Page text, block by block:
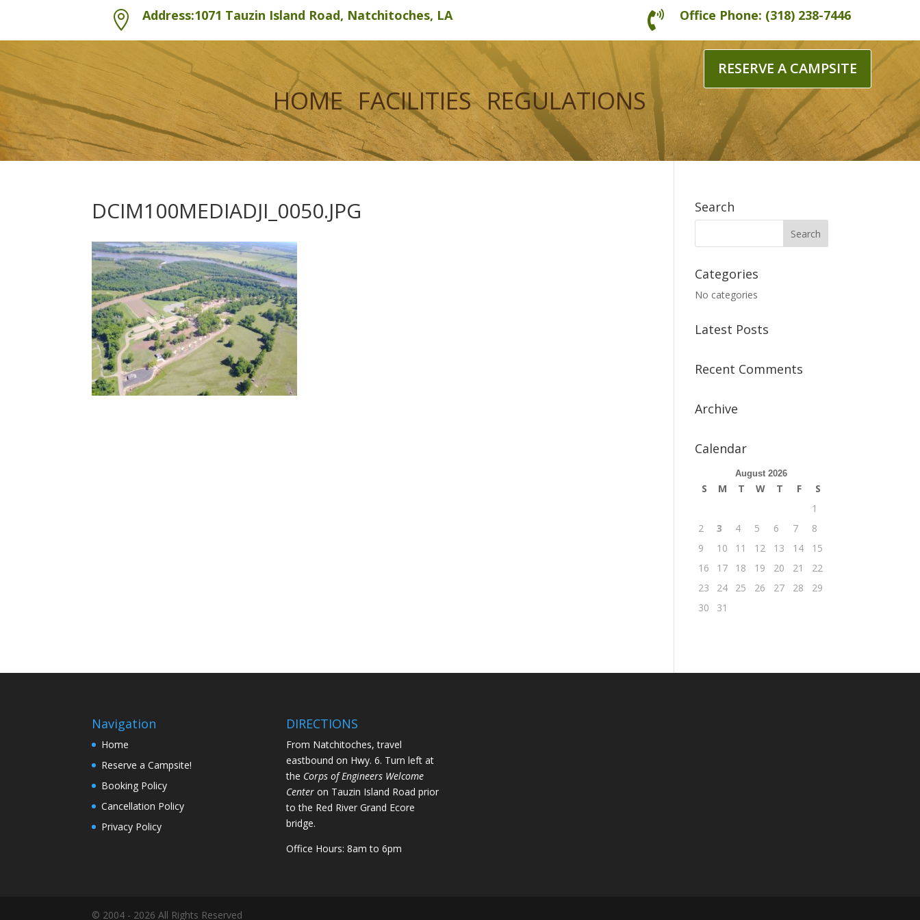
 Address:1071 Tauzin Island Road, Natchitoches, LA  Office Phone: (318) 238-7446
HOME FACILITIES REGULATIONS
RESERVE A CAMPSITE
DCIM100MEDIADJI_0050.JPG Search
Categories
No categories
Latest Posts
Recent Comments
Archive
Calendar
August 2026
S M T W T F
S
1
2
3 4 5 6 7
8
9
10 11 12 13 14
15
16
17 18 19 20 21
22
23
24 25 26 27 28
29
30
31
Navigation
Home
Reserve a Campsite!
Booking Policy
Cancellation Policy
Privacy Policy
DIRECTIONS
From Natchitoches, travel
eastbound on Hwy. 6. Turn left at
the Corps of Engineers Welcome
Centeron Tauzin Island Road prior
to the Red River Grand Ecore
bridge.
Office Hours: 8am to 6pm
© 2004 - 2026 All Rights Reserved